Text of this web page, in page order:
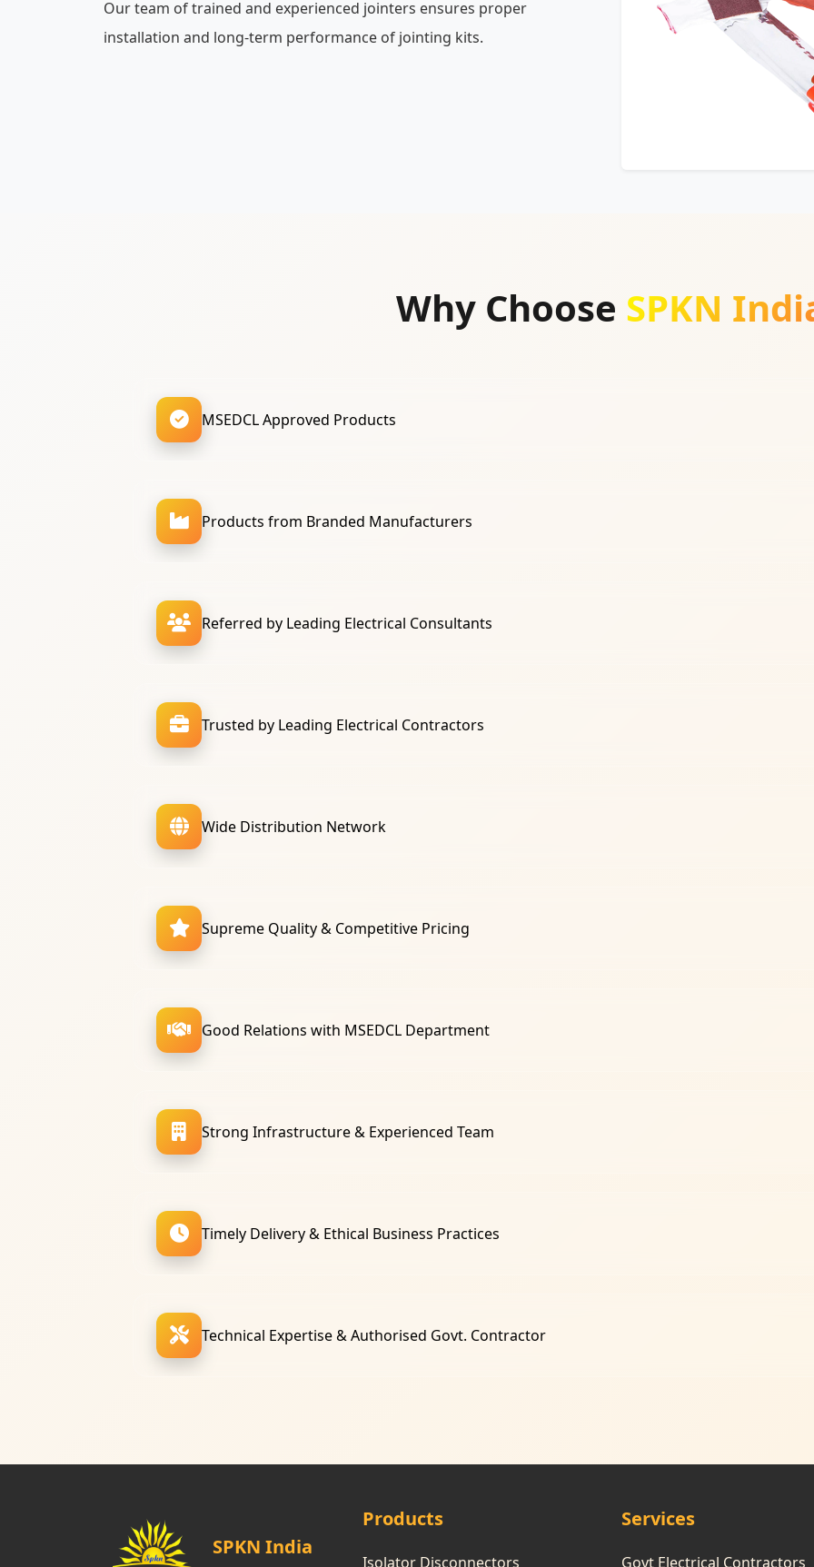
Our team of trained and experienced jointers ensures proper
installation and long-term performance of jointing kits.
Why Choose SPKN
MSEDCL Approved Products
Products from Branded Manufacturers
Referred by Leading Electrical Consultants
Trusted by Leading Electrical Contractors
Wide Distribution Network
Supreme Quality & Competitive Pricing
Good Relations with MSEDCL Department
Strong Infrastructure & Experienced Team
Timely Delivery & Ethical Business Practices
Technical Expertise & Authorised Govt. Contractor
SPKN India
Products
Isolator Disconnectors
Services
Govt Electrical Contractors